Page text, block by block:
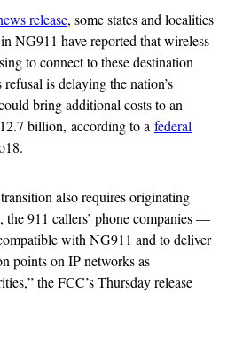
release, some states and localities
NG911 have reported that wireless
to connect to these destination
is delaying the nation’s
bring additional costs to an
billion, according to a federal
also requires originating
911 callers’ phone companies —
with NG911 and to deliver
points on IP networks as
the FCC’s Thursday release